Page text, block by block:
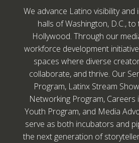
We advance Latino visibility
halls of Washington, D.C.,
Hollywood. Through our
workforce development
spaces where diverse
collaborate, and thrive. Our
Program, Latinx Stream
Networking Program, Careers
Youth Program, and Media
serve as both incubators and
the next generation of